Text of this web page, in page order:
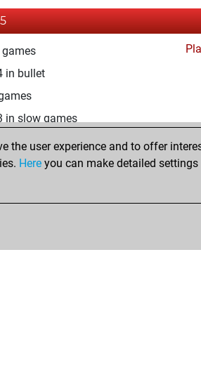
in bullet
in slow games
account
user experience and to offer
Here you can make detailed